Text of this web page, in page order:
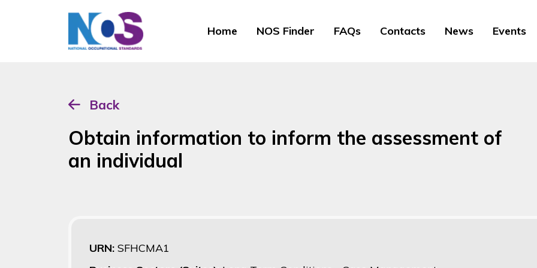
Home NOS Finder FAQs Contacts News Events
Back
Obtain information to inform the assessment of
an individual
URN: SFHCMA1